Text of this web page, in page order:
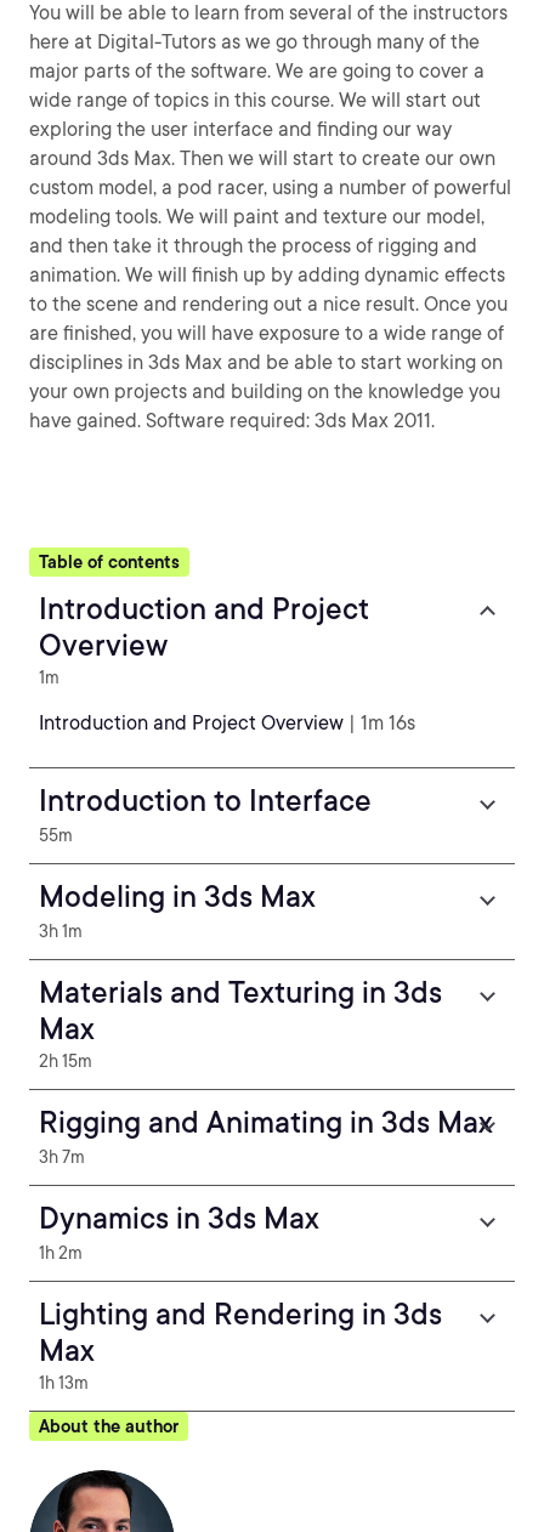
You will be able to learn from several of the instructors
here at Digital-Tutors as we go through many of the
major parts of the software. We are going to cover a
wide range of topics in this course. We will start out
exploring the user interface and finding our way
around 3ds Max. Then we will start to create our own
custom model, a pod racer, using a number of powerful
modeling tools. We will paint and texture our model,
and then take it through the process of rigging and
animation. We will finish up by adding dynamic effects
to the scene and rendering out a nice result. Once you
are finished, you will have exposure to a wide range of
disciplines in 3ds Max and be able to start working on
your own projects and building on the knowledge you
have gained. Software required: 3ds Max 2011.
Table of contents
Introduction and Project
Overview
1m
Introduction and Project Overview | 1m 16s
Introduction to Interface
55m
Modeling in 3ds Max
3h 1m
Materials and Texturing in 3ds
Max
2h 15m
Rigging and Animating in 3ds Max
3h 7m
Dynamics in 3ds Max
1h 2m
Lighting and Rendering in 3ds
Max
1h 13m
About the author